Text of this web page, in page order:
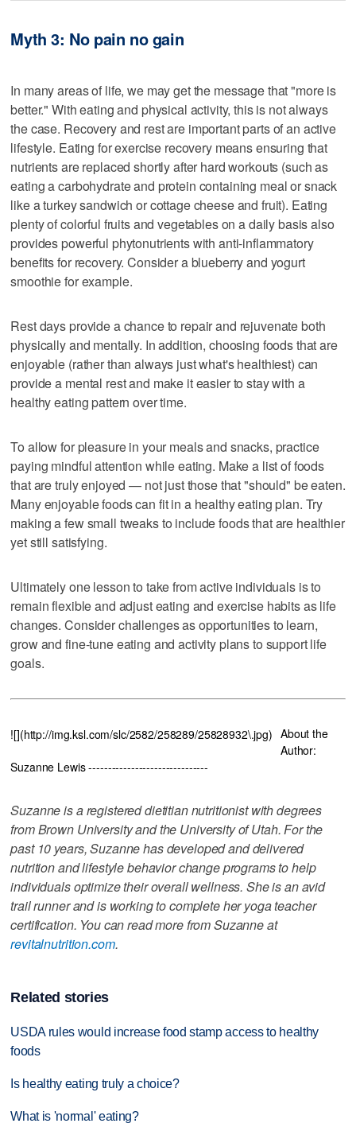
Myth 3: No pain no gain
In many areas of life, we may get the message that "more is
better." With eating and physical activity, this is not always
the case. Recovery and rest are important parts of an active
lifestyle. Eating for exercise recovery means ensuring that
nutrients are replaced shortly after hard workouts (such as
eating a carbohydrate and protein containing meal or snack
like a turkey sandwich or cottage cheese and fruit). Eating
plenty of colorful fruits and vegetables on a daily basis also
provides powerful phytonutrients with anti-inflammatory
benefits for recovery. Consider a blueberry and yogurt
smoothie for example.
Rest days provide a chance to repair and rejuvenate both
physically and mentally. In addition, choosing foods that are
enjoyable (rather than always just what's healthiest) can
provide a mental rest and make it easier to stay with a
healthy eating pattern over time.
To allow for pleasure in your meals and snacks, practice
paying mindful attention while eating. Make a list of foods
that are truly enjoyed — not just those that "should" be eaten.
Many enjoyable foods can fit in a healthy eating plan. Try
making a few small tweaks to include foods that are healthier
yet still satisfying.
Ultimately one lesson to take from active individuals is to
remain flexible and adjust eating and exercise habits as life
changes. Consider challenges as opportunities to learn,
grow and fine-tune eating and activity plans to support life
goals.
![](http://img.ksl.com/slc/2582/258289/25828932\.jpg) About the
Author:
Suzanne Lewis -------------------------------
Suzanne is a registered dietitian nutritionist with degrees
from Brown University and the University of Utah. For the
past 10 years, Suzanne has developed and delivered
nutrition and lifestyle behavior change programs to help
individuals optimize their overall wellness. She is an avid
trail runner and is working to complete her yoga teacher
certification. You can read more from Suzanne at
revitalnutrition.com.
Related stories
USDA rules would increase food stamp access to healthy
foods
Is healthy eating truly a choice?
What is 'normal' eating?